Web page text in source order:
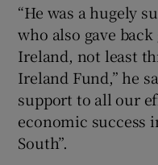
“He was a hugely
who also gave
Ireland, not least
Ireland Fund,” he
support to all our
economic success
South”.